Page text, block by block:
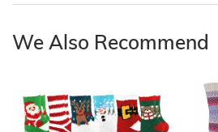
We Also Recommend